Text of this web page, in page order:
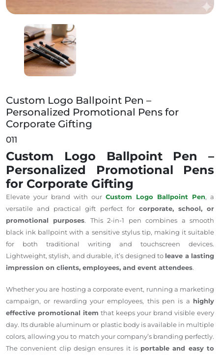
Custom Logo Ballpoint Pen – Personalized
Custom Logo Ballpoint Pen –
Personalized Promotional Pens for
Corporate Gifting
011
Custom Logo Ballpoint Pen –
Personalized Promotional Pens
for Corporate Gifting
Elevate your brand with our Custom Logo Ballpoint Pen, a
versatile and practical gift perfect for corporate, school, or
promotional purposes. This 2-in-1 pen combines a smooth
black ink ballpoint with a sensitive stylus tip, making it suitable
for both traditional writing and touchscreen devices.
Lightweight, stylish, and durable, it’s designed to leave a lasting
impression on clients, employees, and event attendees.
Whether you are hosting a corporate event, running a marketing
campaign, or rewarding your employees, this pen is a highly
effective promotional item that keeps your brand visible every
day. Its durable aluminum or plastic body is available in multiple
colors, allowing you to match your company’s branding perfectly.
The convenient clip design ensures it is portable and easy to